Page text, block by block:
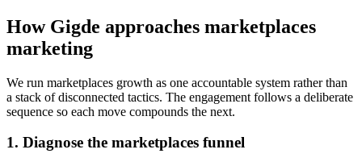
How Gigde approaches marketplaces
marketing
We run marketplaces growth as one accountable system rather than
a stack of disconnected tactics. The engagement follows a deliberate
sequence so each move compounds the next.
1. Diagnose the marketplaces funnel